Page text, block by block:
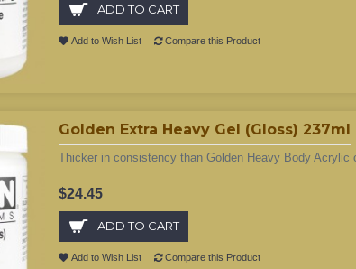
ADD TO CART
Add to Wish List Compare this Product
Golden Extra Heavy Gel (Gloss) 237ml
Thicker in consistency than Golden Heavy Body Acrylic
$24.45
ADD TO CART
Add to Wish List Compare this Product